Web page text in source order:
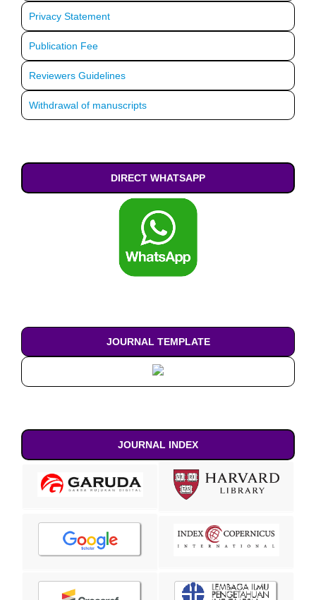
Privacy Statement
Publication Fee
Reviewers Guidelines
Withdrawal of manuscripts
DIRECT WHATSAPP
JOURNAL TEMPLATE
JOURNAL INDEX